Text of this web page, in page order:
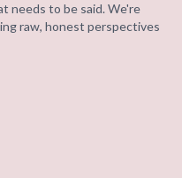
needs to be said. We're
raw, honest perspectives